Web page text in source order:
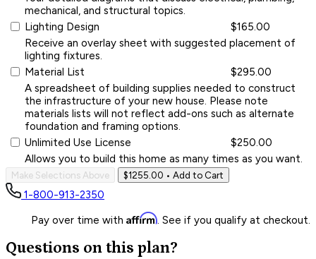
mechanical, and structural topics.
Lighting Design
$165.00
Receive an overlay sheet with suggested placement of
lighting fixtures.
Material List
$295.00
A spreadsheet of building supplies needed to construct
the infrastructure of your new house. Please note
materials lists will not reflect add-ons such as alternate
foundation and framing options.
Unlimited Use License
$250.00
Allows you to build this home as many times as you want.
Make Selections Above $1255.00 • Add to Cart
1-800-913-2350
Pay over time with Affirm. See if you qualify at checkout.
Questions on this plan?